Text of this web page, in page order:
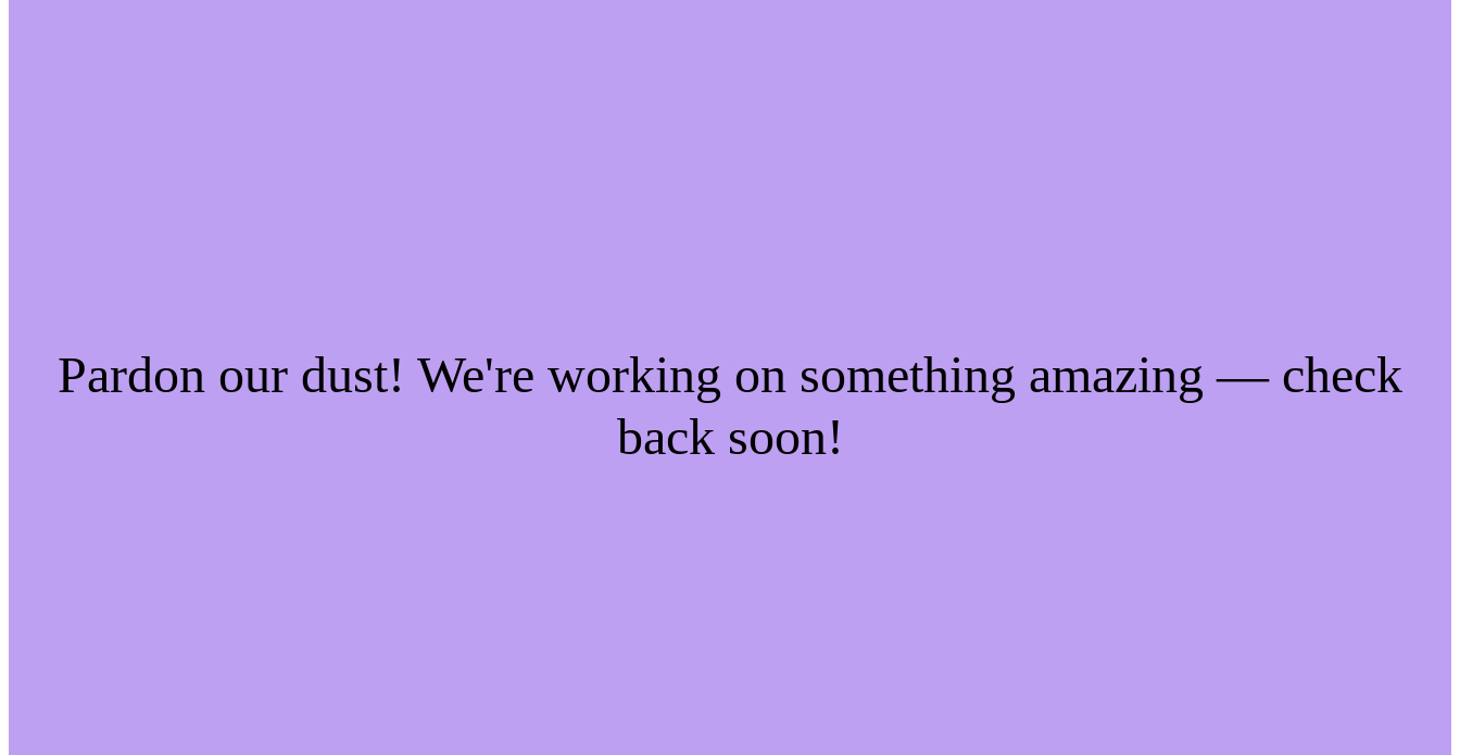
Pardon our dust! We're working on something amazing — check
back soon!